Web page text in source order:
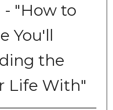
- "How to
You'll
the
Life With"